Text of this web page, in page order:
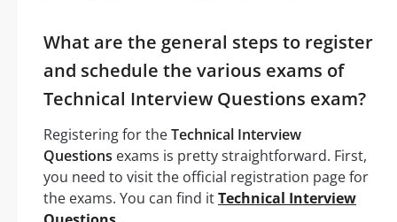
What are the general steps to register
and schedule the various exams of
Technical Interview Questions exam?
Registering for theTechnical Interview
Questions exams is pretty straightforward. First,
you need to visit the official registration page for
the exams. You can find itTechnical Interview